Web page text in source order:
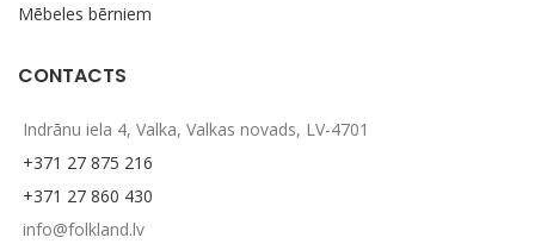
Mēbeles bērniem
CONTACTS
Indrānu iela 4, Valka, Valkas novads, LV-4701
+371 27 875 216
+371 27 860 430
info@folkland.lv